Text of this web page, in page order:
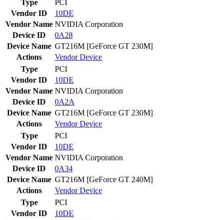
Type
PCI
Vendor ID
10DE
Vendor Name NVIDIA Corporation
Device ID
0A28
Device Name GT216M [GeForce GT 230M]
Actions
VendorDevice
Type
PCI
Vendor ID
10DE
Vendor Name NVIDIA Corporation
Device ID
0A2A
Device Name GT216M [GeForce GT 230M]
Actions
VendorDevice
Type
PCI
Vendor ID
10DE
Vendor Name NVIDIA Corporation
Device ID
0A34
Device Name GT216M [GeForce GT 240M]
Actions
VendorDevice
Type
PCI
Vendor ID
10DE